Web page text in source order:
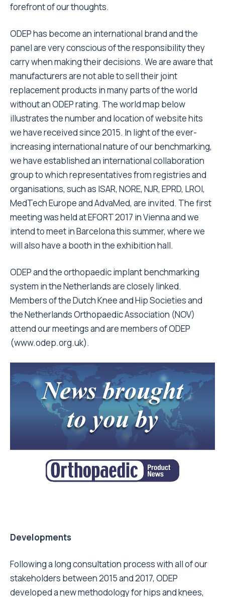
forefront of our thoughts.
ODEP has become an international brand and the
panel are very conscious of the responsibility they
carry when making their decisions. We are aware that
manufacturers are not able to sell their joint
replacement products in many parts of the world
without an ODEP rating. The world map below
illustrates the number and location of website hits
we have received since 2015. In light of the ever-
increasing international nature of our benchmarking,
we have established an international collaboration
group to which representatives from registries and
organisations, such as ISAR, NORE, NJR, EPRD, LROI,
MedTech Europe and AdvaMed, are invited. The first
meeting was held at EFORT 2017 in Vienna and we
intend to meet in Barcelona this summer, where we
will also have a booth in the exhibition hall.
ODEP and the orthopaedic implant benchmarking
system in the Netherlands are closely linked.
Members of the Dutch Knee and Hip Societies and
the Netherlands Orthopaedic Association (NOV)
attend our meetings and are members of ODEP
(www.odep.org.uk).
Developments
Following a long consultation process with all of our
stakeholders between 2015 and 2017, ODEP
developed a new methodology for hips and knees,